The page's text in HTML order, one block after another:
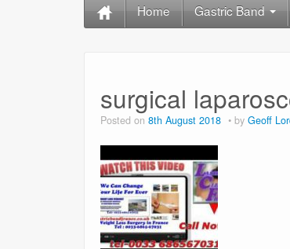
Home Gastric Band
surgical
Posted on 8th August 2018 by Geoff